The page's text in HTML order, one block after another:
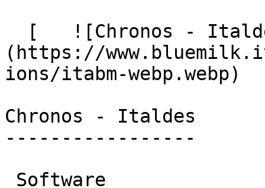
(https://
ions/itabm-webp.webp)
Chronos - Italdes
-----------------